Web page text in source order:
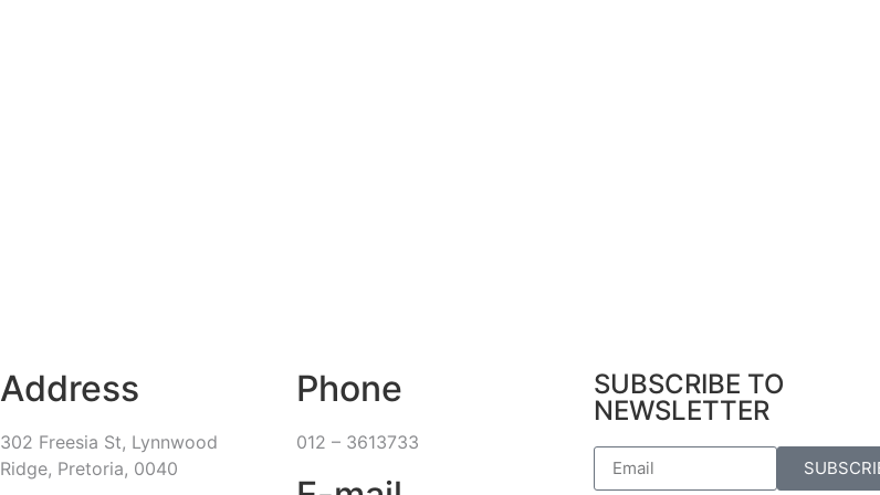
Address
302 Freesia St, Lynnwood
Ridge, Pretoria, 0040
Phone
012 – 3613733
SUBSCRIBE TO
NEWSLETTER